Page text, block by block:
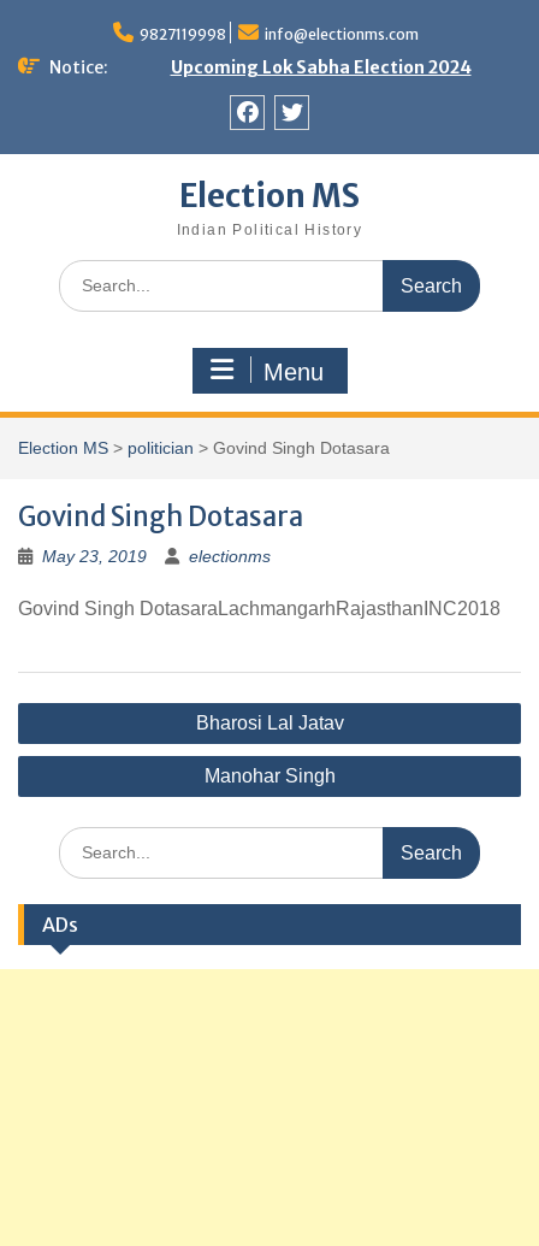
content
9827119998 info@electionms.com
Notice: Upcoming Lok Sabha Election 2024
Election MS
Indian Political History
Search
for:
Menu
Election MS > politician > Govind Singh Dotasara
Govind Singh Dotasara
May 23, 2019 electionms
Govind Singh DotasaraLachmangarhRajasthanINC2018
Post
navigation
Bharosi Lal Jatav
Manohar Singh
Search
for:
ADs